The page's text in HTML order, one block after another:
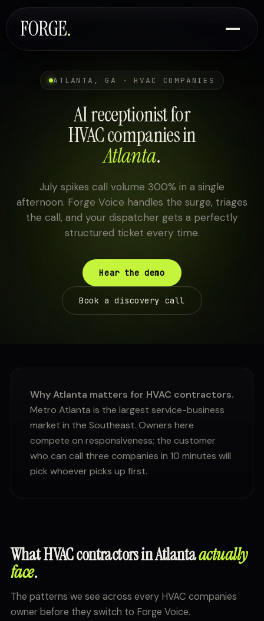
ATLANTA, GA · HVAC COMPANIES
AI receptionist for
HVAC companies in
Atlanta.
July spikes call volume 300% in a single
afternoon. Forge Voice handles the surge, triages
the call, and your dispatcher gets a perfectly
structured ticket every time.
Hear the demo
Book a discovery call
Why Atlanta matters for HVAC contractors.
Metro Atlanta is the largest service-business
market in the Southeast. Owners here
compete on responsiveness; the customer
who can call three companies in 10 minutes will
pick whoever picks up first.
What HVAC contractors in Atlantaactually
face.
The patterns we see across every HVAC companies
owner before they switch to Forge Voice.